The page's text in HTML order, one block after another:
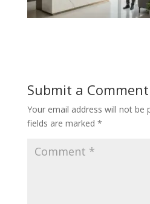
Submit a Comment
Your email address will not be
fields are marked *